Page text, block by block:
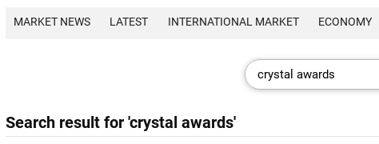
MARKET NEWS LATEST INTERNATIONAL MARKET ECONOMY
Search result for 'crystal awards'